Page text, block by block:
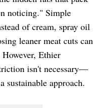
noticing." Simple
of cream, spray oil
leaner meat cuts can
Ethier
isn't necessary—
sustainable approach.